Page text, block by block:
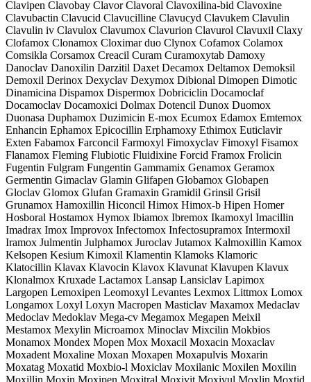
Clavipen Clavobay Clavor Clavoral Clavoxilina-bid Clavoxine
Clavubactin Clavucid Clavucilline Clavucyd Clavukem Clavulin
Clavulin iv Clavulox Clavumox Clavurion Clavurol Clavuxil Claxy
Clofamox Clonamox Cloximar duo Clynox Cofamox Colamox
Comsikla Corsamox Creacil Curam Curamoxytab Damoxy
Danoclav Danoxilin Darzitil Daxet Decamox Deltamox Demoksil
Demoxil Derinox Dexyclav Dexymox Dibional Dimopen Dimotic
Dinamicina Dispamox Dispermox Dobriciclin Docamoclaf
Docamoclav Docamoxici Dolmax Dotencil Dunox Duomox
Duonasa Duphamox Duzimicin E-mox Ecumox Edamox Emtemox
Enhancin Ephamox Epicocillin Erphamoxy Ethimox Euticlavir
Exten Fabamox Farconcil Farmoxyl Fimoxyclav Fimoxyl Fisamox
Flanamox Fleming Flubiotic Fluidixine Forcid Framox Frolicin
Fugentin Fulgram Fungentin Gammamix Genamox Geramox
Germentin Gimaclav Glamin Glifapen Globamox Globapen
Gloclav Glomox Glufan Gramaxin Gramidil Grinsil Grisil
Grunamox Hamoxillin Hiconcil Himox Himox-b Hipen Homer
Hosboral Hostamox Hymox Ibiamox Ibremox Ikamoxyl Imacillin
Imadrax Imox Improvox Infectomox Infectosupramox Intermoxil
Iramox Julmentin Julphamox Juroclav Jutamox Kalmoxillin Kamox
Kelsopen Kesium Kimoxil Klamentin Klamoks Klamoric
Klatocillin Klavax Klavocin Klavox Klavunat Klavupen Klavux
Klonalmox Kruxade Lactamox Lansap Lansiclav Lapimox
Largopen Lemoxipen Leomoxyl Levantes Lexmox Littmox Lomox
Longamox Loxyl Loxyn Macropen Masticlav Maxamox Medaclav
Medoclav Medoklav Mega-cv Megamox Megapen Meixil
Mestamox Mexylin Microamox Minoclav Mixcilin Mokbios
Monamox Mondex Mopen Mox Moxacil Moxacin Moxaclav
Moxadent Moxaline Moxan Moxapen Moxapulvis Moxarin
Moxatag Moxatid Moxbio-l Moxiclav Moxilanic Moxilen Moxilin
Moxillin Moxin Moxipen Moxitral Moxivit Moxivul Moxlin Moxtid